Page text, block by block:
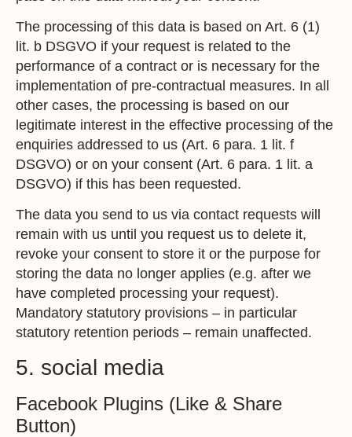
The processing of this data is based on Art. 6 (1)
lit. b DSGVO if your request is related to the
performance of a contract or is necessary for the
implementation of pre-contractual measures. In all
other cases, the processing is based on our
legitimate interest in the effective processing of the
enquiries addressed to us (Art. 6 para. 1 lit. f
DSGVO) or on your consent (Art. 6 para. 1 lit. a
DSGVO) if this has been requested.
The data you send to us via contact requests will
remain with us until you request us to delete it,
revoke your consent to store it or the purpose for
storing the data no longer applies (e.g. after we
have completed processing your request).
Mandatory statutory provisions – in particular
statutory retention periods – remain unaffected.
5. social media
Facebook Plugins (Like & Share
Button)